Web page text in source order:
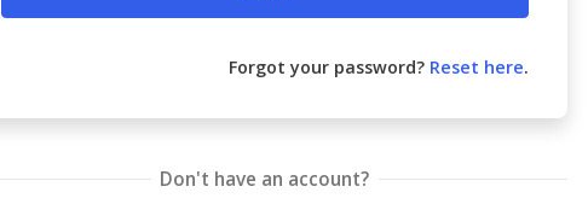
Forgot your password? Reset here.
Don't have an account?